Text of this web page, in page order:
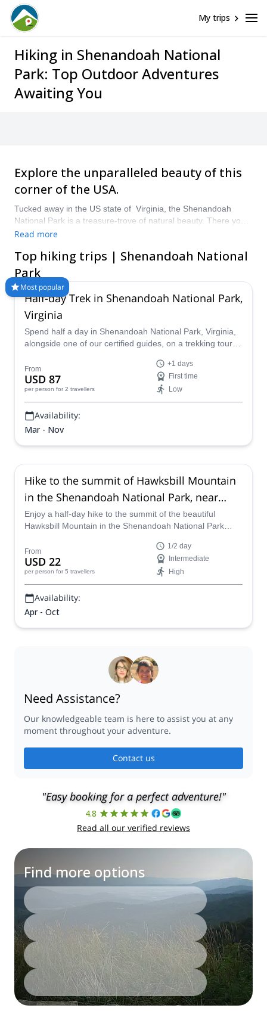
My trips
Hiking in Shenandoah National
Park: Top Outdoor Adventures
Awaiting You
Explore the unparalleled beauty of this
corner of the USA.
Tucked away in the US state of Virginia, the Shenandoah
National Park is a treasure-trove of natural beauty. There you’ll
find beautiful mountains, valleys and even waterfalls. It’s also
Read more
Top hiking trips | Shenandoah National
Park
Most popular
Half-day Trek in Shenandoah National Park,
Virginia
Spend half a day in Shenandoah National Park, Virginia,
alongside one of our certified guides, on a trekking tour
From
USD 87
per person for 2 travellers
+1 days
First time
Low
Availability:
Mar - Nov
Hike to the summit of Hawksbill Mountain
in the Shenandoah National Park, near
Asheville (Half-day)
Enjoy a half-day hike to the summit of the beautiful
Hawksbill Mountain in the Shenandoah National Park
guides.
From
USD 22
per person for 5 travellers
1/2 day
Intermediate
High
Availability:
Apr - Oct
Need Assistance?
Our knowledgeable team is here to assist you at any
moment throughout your adventure.
Contact us
"Easy booking for a perfect adventure!"
4.8
Read all our verified reviews
Find more options